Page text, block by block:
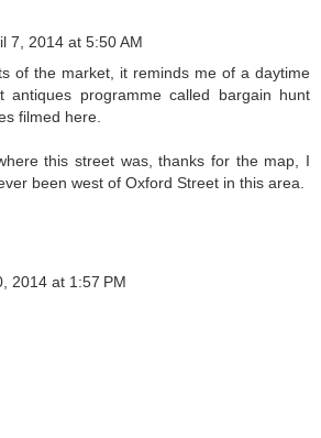
7, 2014 at 5:50 AM
of the market, it reminds me of a daytime
antiques programme called bargain hunt
filmed here.
this street was, thanks for the map, I
been west of Oxford Street in this area.
2014 at 1:57 PM